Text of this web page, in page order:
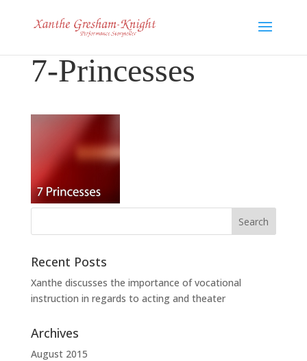
7-Princesses
Recent Posts
Xanthe discusses the importance of vocational
instruction in regards to acting and theater
Archives
August 2015